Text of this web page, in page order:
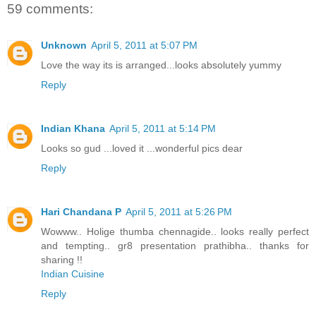
59 comments:
Unknown April 5, 2011 at 5:07 PM
Love the way its is arranged...looks absolutely yummy
Reply
Indian Khana April 5, 2011 at 5:14 PM
Looks so gud ...loved it ...wonderful pics dear
Reply
Hari Chandana P April 5, 2011 at 5:26 PM
Wowww.. Holige thumba chennagide.. looks really perfect
and tempting.. gr8 presentation prathibha.. thanks for
sharing !!
Indian Cuisine
Reply